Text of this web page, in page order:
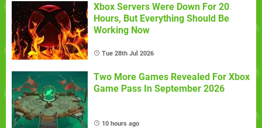
Xbox Servers Were Down For 20
Hours, But Everything Should Be
Working Now
Tue 28th Jul 2026
Two More Games Revealed For Xbox
Game Pass In September 2026
10 hours ago